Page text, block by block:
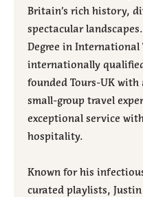
Britain’s rich history,
spectacular
Degree in International
internationally
founded Tours-UK
small-group travel
exceptional service
hospitality.
Known for his
curated playlists,